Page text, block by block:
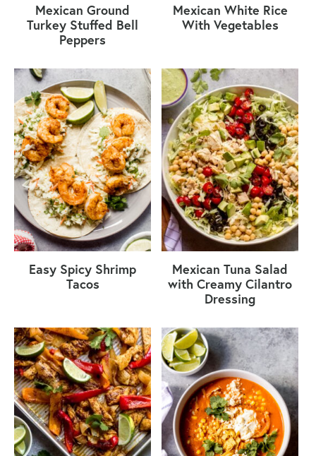
Mexican Ground
Turkey Stuffed Bell
Peppers
Mexican White Rice
With Vegetables
Easy Spicy Shrimp
Tacos
Mexican Tuna Salad
with Creamy Cilantro
Dressing